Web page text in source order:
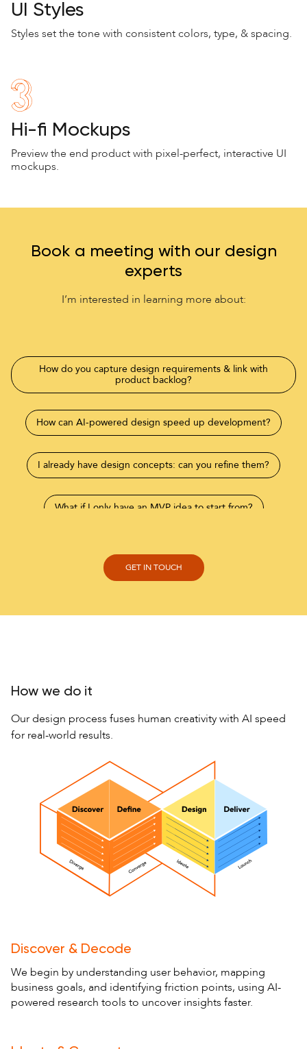
UI Styles
Styles set the tone with consistent colors, type, & spacing.
Hi-fi Mockups
Preview the end product with pixel-perfect, interactive UI
mockups.
Book a meeting with our design
experts
I’m interested in learning more about:
How do you capture design requirements & link with
product backlog?
How can AI-powered design speed up development?
I already have design concepts: can you refine them?
What if I only have an MVP idea to start from?
How we do it
Our design process fuses human creativity with AI speed
for real-world results.
Discover & Decode
We begin by understanding user behavior, mapping
business goals, and identifying friction points, using AI-
powered research tools to uncover insights faster.